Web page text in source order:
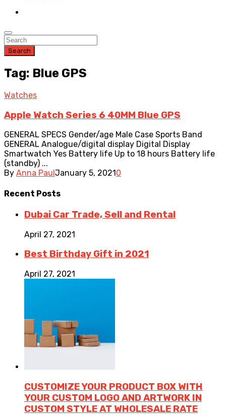
Search
Tag: Blue GPS
Watches
Apple Watch Series 6 40MM Blue GPS
GENERAL SPECS Gender/age Male Case Sports Band
GENERAL Analogue/digital display Digital Display
Smartwatch Yes Battery life Up to 18 hours Battery life
(standby) ...
By Anna Paul January 5, 2021 0
Recent Posts
Dubai Car Trade, Sell and Rental
April 27, 2021
Best Birthday Gift in 2021
April 27, 2021
CUSTOMIZE YOUR PRODUCT BOX WITH
YOUR CUSTOM LOGO AND ARTWORK IN
CUSTOM STYLE AT WHOLESALE RATE